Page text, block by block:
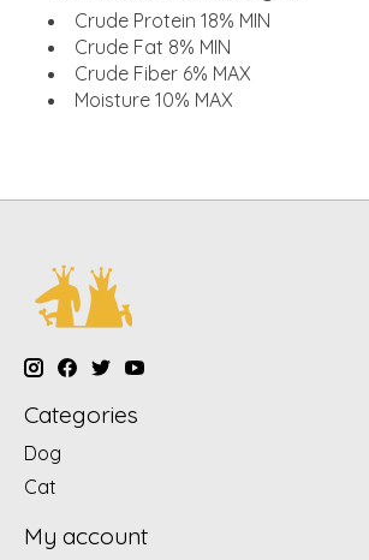
Crude Protein 18% MIN
Crude Fat 8% MIN
Crude Fiber 6% MAX
Moisture 10% MAX
Categories
Dog
Cat
My account